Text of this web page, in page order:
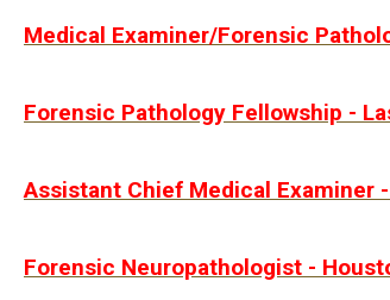
Medical Examiner/Forensic
Forensic Pathology Fellowship -
Assistant Chief Medical Examiner
Forensic Neuropathologist -